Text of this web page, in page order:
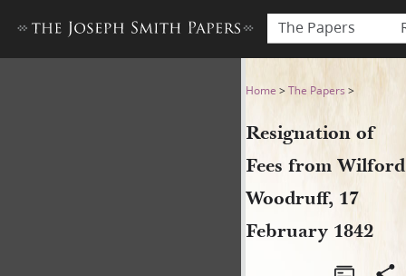
The Papers
Resignation of Fees from
Home >The Papers >
Resignation of
Fees from Wilford
Woodruff, 17
February 1842